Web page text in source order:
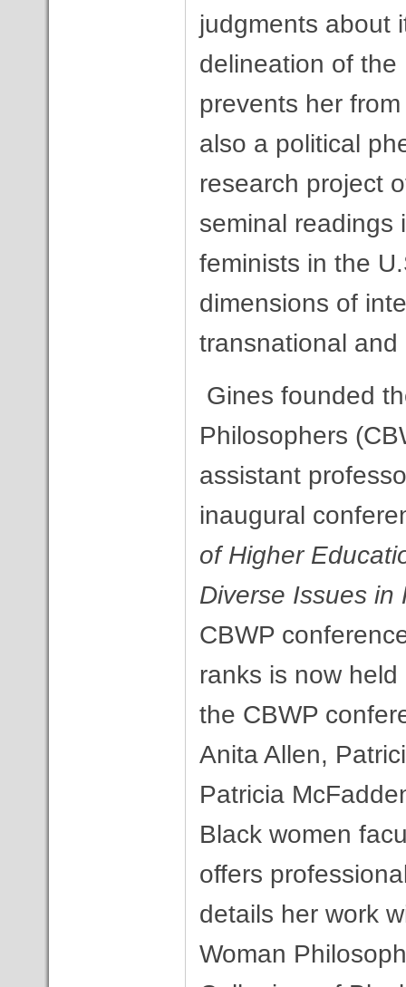
judgments about
delineation of
prevents her
also a political
research project
seminal readings
feminists in the
dimensions of
transnational
Gines founded
Philosophers
assistant
inaugural
of Higher
Diverse Issues in
CBWP
ranks is now
the CBWP
Anita Allen,
Patricia
Black women
offers
details her work
Woman